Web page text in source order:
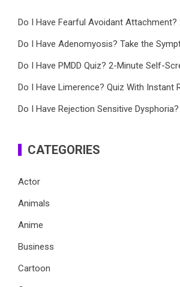
Do I Have Fearful Avoidant Attachment?
Do I Have Adenomyosis? Take the
Do I Have PMDD Quiz? 2-Minute Self-
Do I Have Limerence? Quiz With Instant
Do I Have Rejection Sensitive
CATEGORIES
Actor
Animals
Anime
Business
Cartoon